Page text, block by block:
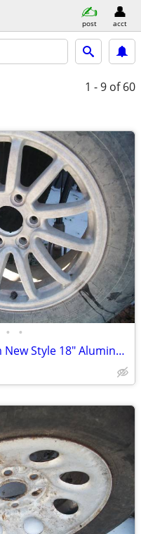
post acct
1 - 9 of 60
• •
245/70/18 Dodge Ram New Style 18" Aluminum Full Size Spare